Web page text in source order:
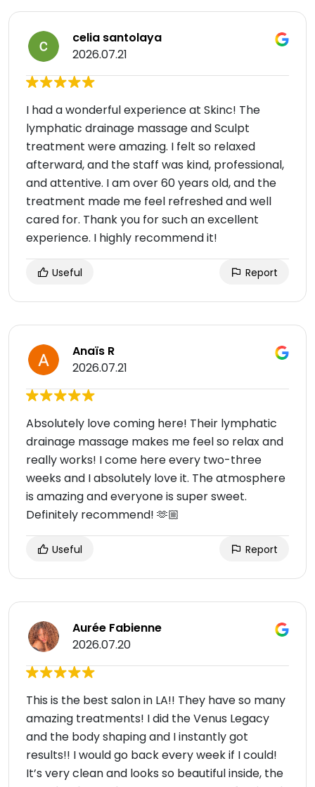
celia santolaya
2026.07.21
I had a wonderful experience at Skinc! The
lymphatic drainage massage and Sculpt
treatment were amazing. I felt so relaxed
afterward, and the staff was kind, professional,
and attentive. I am over 60 years old, and the
treatment made me feel refreshed and well
cared for. Thank you for such an excellent
experience. I highly recommend it!
Useful Report
Anaïs R
2026.07.21
Absolutely love coming here! Their lymphatic
drainage massage makes me feel so relax and
really works! I come here every two-three
weeks and I absolutely love it. The atmosphere
is amazing and everyone is super sweet.
Definitely recommend! 🫶🏼
Useful Report
Aurée Fabienne
2026.07.20
This is the best salon in LA!! They have so many
amazing treatments! I did the Venus Legacy
and the body shaping and I instantly got
results!! I would go back every week if I could!
It’s very clean and looks so beautiful inside, the